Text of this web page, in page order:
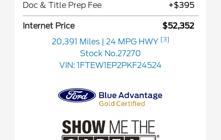
Doc & Title Prep Fee
+$395
Internet Price
$52,352
20,391 Miles
| 24 MPG HWY [3]
Stock No.27270
VIN: 1FTEW1EP2PKF24524